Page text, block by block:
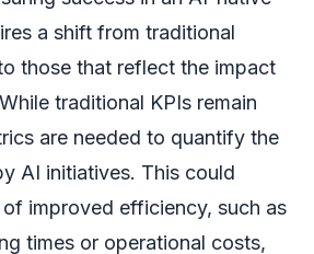
a shift from traditional
those that reflect the impact
traditional KPIs remain
are needed to quantify the
AI initiatives. This could
of improved efficiency, such as
times or operational costs,